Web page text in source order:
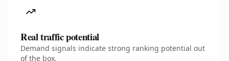
Real traffic potential
Demand signals indicate strong ranking potential out
of the box.